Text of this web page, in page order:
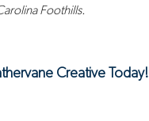
Foothills.
Creative Today!